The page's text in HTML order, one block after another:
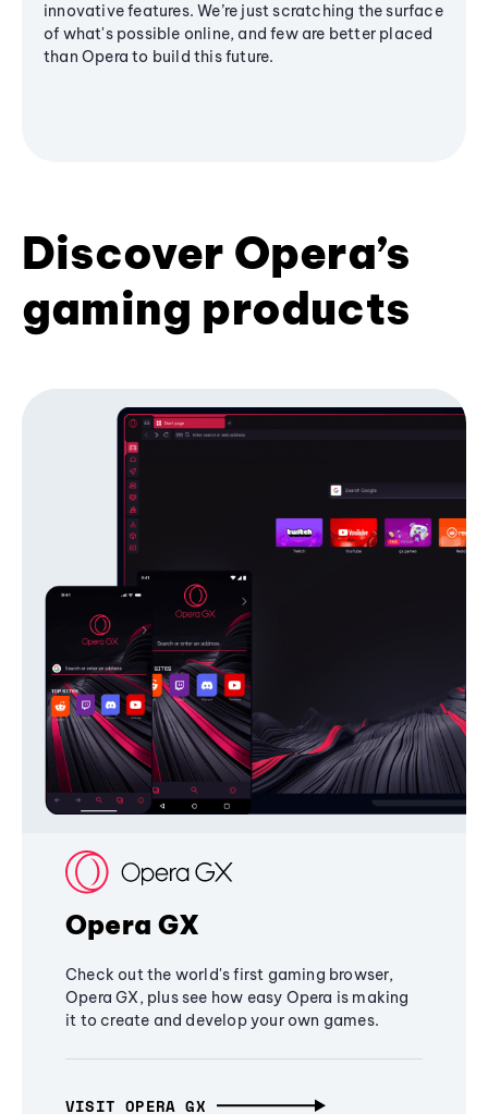
innovative features. We’re just scratching the surface
of what's possible online, and few are better placed
than Opera to build this future.
Discover Opera’s
gaming products
Opera GX
Check out the world's first gaming browser,
Opera GX, plus see how easy Opera is making
it to create and develop your own games.
VISIT OPERA GX